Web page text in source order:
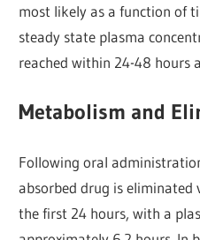
most likely as a function of
steady state plasma
reached within 24-48 hours
Metabolism and
Following oral
absorbed drug is
the first 24 hours, with a